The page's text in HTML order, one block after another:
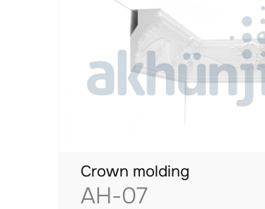
Crown molding
AH-07